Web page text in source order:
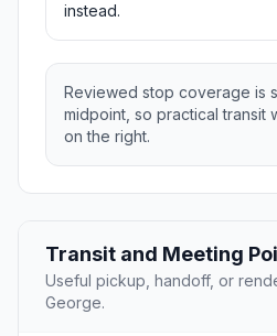
instead.
Reviewed stop coverage is
midpoint, so practical transit
on the right.
Transit and Meeting
Useful pickup, handoff, or
George.